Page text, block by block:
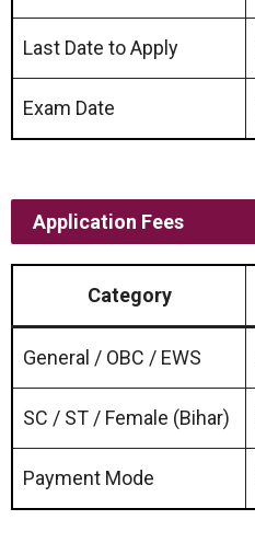
Last Date to Apply
Exam Date
Application Fees
Category
General / OBC / EWS
SC / ST / Female (Bihar)
Payment Mode